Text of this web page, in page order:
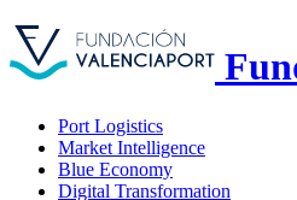
Port Logistics
Market Intelligence
Blue Economy
Digital Transformation